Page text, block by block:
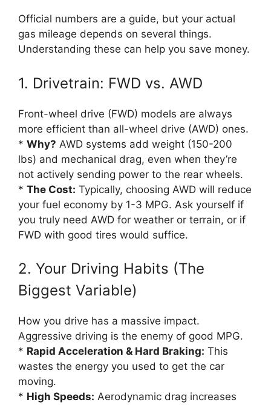
Official numbers are a guide, but your actual
gas mileage depends on several things.
Understanding these can help you save money.
1. Drivetrain: FWD vs. AWD
Front-wheel drive (FWD) models are always
more efficient than all-wheel drive (AWD) ones.
* Why? AWD systems add weight (150-200
lbs) and mechanical drag, even when they’re
not actively sending power to the rear wheels.
* The Cost: Typically, choosing AWD will reduce
your fuel economy by 1-3 MPG. Ask yourself if
you truly need AWD for weather or terrain, or if
FWD with good tires would suffice.
2. Your Driving Habits (The
Biggest Variable)
How you drive has a massive impact.
Aggressive driving is the enemy of good MPG.
* Rapid Acceleration & Hard Braking: This
wastes the energy you used to get the car
moving.
* High Speeds: Aerodynamic drag increases